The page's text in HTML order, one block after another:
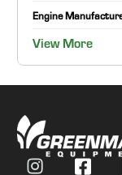
Engine
View More